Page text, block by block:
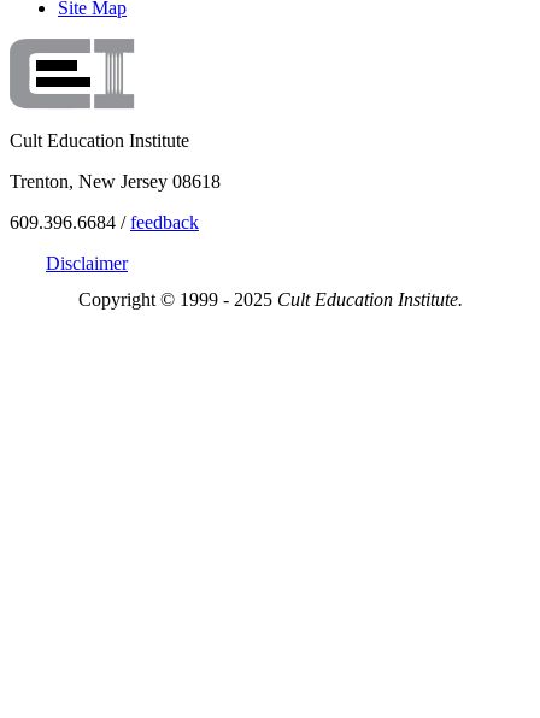
Site Map
Cult Education Institute
Trenton, New Jersey 08618
609.396.6684 /feedback
Disclaimer
Copyright © 1999 - 2025 Cult Education Institute.